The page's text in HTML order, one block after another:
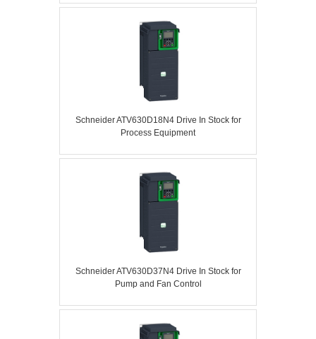
Schneider ATV630D18N4 Drive In Stock for
Process Equipment
Schneider ATV630D37N4 Drive In Stock for
Pump and Fan Control